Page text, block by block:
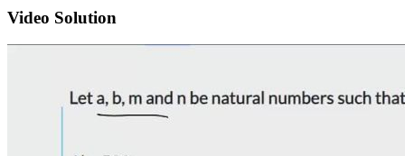
Video Solution